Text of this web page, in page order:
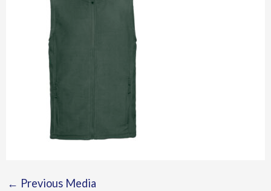
← Previous Media